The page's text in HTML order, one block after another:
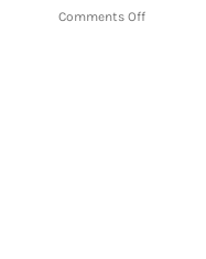
Comments Offon